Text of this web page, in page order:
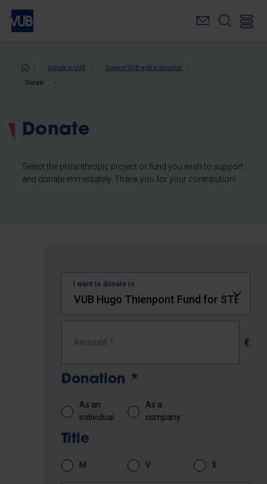
Skip
main
Breadcrumb
Donate to VUB Support VUB with a donation
Donate
Donate
Select the philanthropic project or fund you wish to support
and donate immediately. Thank you for your contribution!
I want to donate to
Amount * €
Donation *
As an
individual
As a
company
Title
M V X